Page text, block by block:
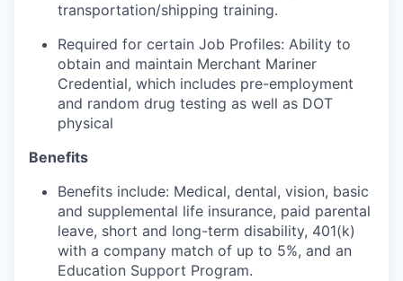
transportation/shipping training.
Required for certain Job Profiles: Ability to
obtain and maintain Merchant Mariner
Credential, which includes pre-employment
and random drug testing as well as DOT
physical
Benefits
Benefits include: Medical, dental, vision, basic
and supplemental life insurance, paid parental
leave, short and long-term disability, 401(k)
with a company match of up to 5%, and an
Education Support Program.